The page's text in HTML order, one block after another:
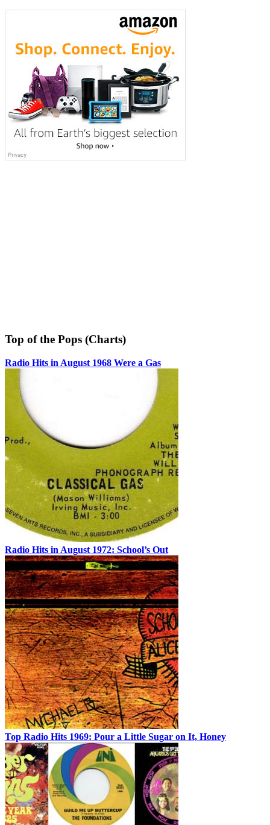
Top of the Pops (Charts)
Radio Hits in August 1968 Were a Gas
Radio Hits in August 1972: School’s Out
Top Radio Hits 1969: Pour a Little Sugar on It, Honey